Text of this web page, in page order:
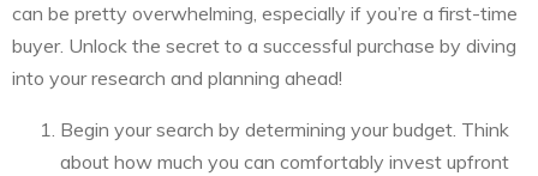
can be pretty overwhelming, especially if you’re a first-time
buyer. Unlock the secret to a successful purchase by diving
into your research and planning ahead!
Begin your search by determining your budget. Think
about how much you can comfortably invest upfront